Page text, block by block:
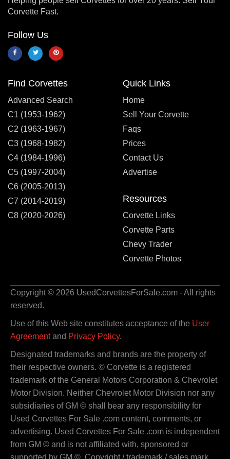
Corvette Fast.
Follow Us
Find Corvettes
Advanced Search
C1 (1953-1962)
C2 (1963-1967)
C3 (1968-1982)
C4 (1984-1996)
C5 (1997-2004)
C6 (2005-2013)
C7 (2014-2019)
C8 (2020-2026)
Quick Links
Home
Sell Your Corvette
Faqs
Prices
Contact Us
Advertise
Resources
Corvette Links
Corvette Parts
Chevy Trader
Corvette Photos
Copyright © 2026 UsedCorvettesForSale.com - All rights
reserved.
Use of this Web site constitutes acceptance of the User
Agreementand Privacy Policy.
Designated trademarks and brands are the property of
their respective owners. © Corvette is a registered
trademark of the General Motors Corporation & Chevrolet
Motor Division. Neither Chevrolet Motor Division nor any
subsidiaries of GM © shall bear any responsibility for
Used Corvettes For Sale .com content, comments, or
advertising. Used Corvettes For Sale .com is independent
from GM © and is not affiliated with, sponsored or
supported by GM ©. Copyright / trademark / sales mark